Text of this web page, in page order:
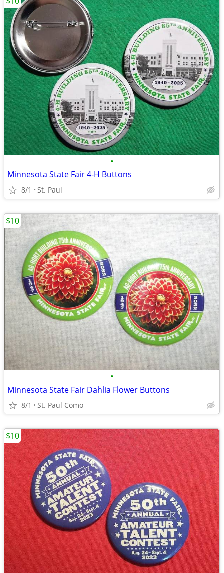
•
Minnesota State Fair 4-H Buttons
8/1 St. Paul
•
Minnesota State Fair Dahlia Flower Buttons
8/1 St. Paul Como
$10
$10